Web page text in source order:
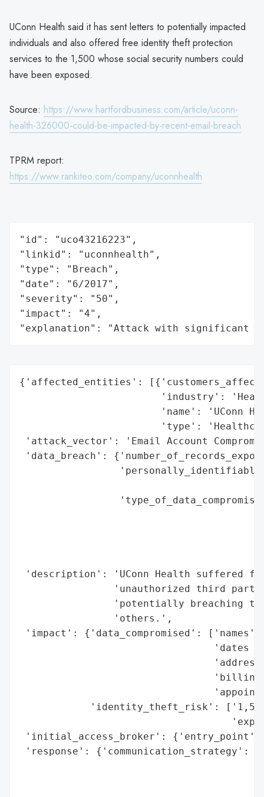
UConn Health said it has sent letters to potentially impacted
individuals and also offered free identity theft protection
services to the 1,500 whose social security numbers could
have been exposed.
Source: https://www.hartfordbusiness.com/article/uconn-
health-326000-could-be-impacted-by-recent-email-breach
TPRM report:
https://www.rankiteo.com/company/uconnhealth
"id": "uco43216223",
"linkid": "uconnhealth",
"type": "Breach",
"date": "6/2017",
"severity": "50",
"impact": "4",
"explanation": "Attack with significant
{'affected_entities':
'industry':
'name': 'UConn
'type':
'attack_vector': 'Email Account
'data_breach':
'description': 'UConn Health suffered
'unauthorized third
'potentially breaching
                'others.',
'impact': {'data_compromised': ['names',
'dates
'identity_theft_risk':
'initial_access_broker': {'entry_point':
'response':